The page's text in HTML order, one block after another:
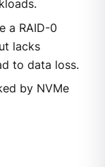
a RAID-0
lacks
to data loss.
by NVMe